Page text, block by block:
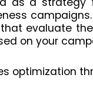
evaluate
on your
optimization